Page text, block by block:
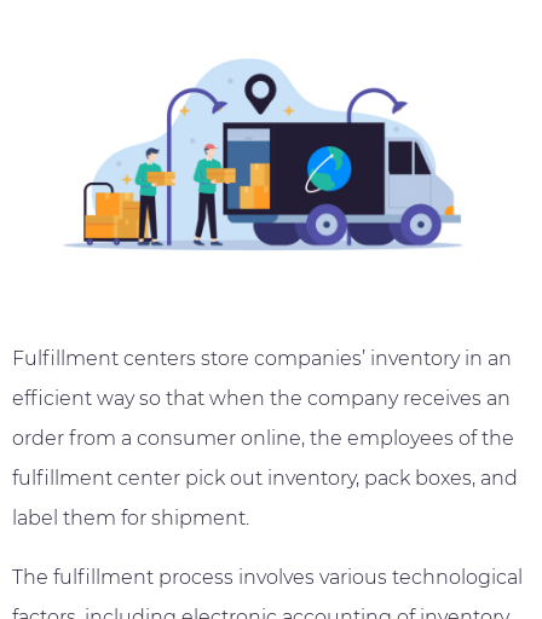
Fulfillment centers store companies’ inventory in an
efficient way so that when the company receives an
order from a consumer online, the employees of the
fulfillment center pick out inventory, pack boxes, and
label them for shipment.
The fulfillment process involves various technological